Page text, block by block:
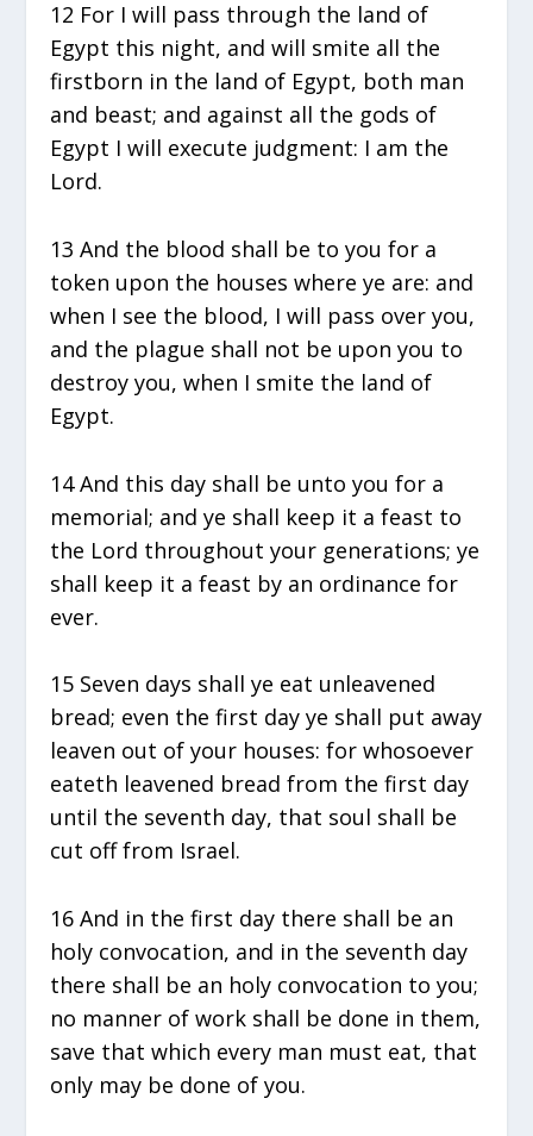
12 For I will pass through the land of
Egypt this night, and will smite all the
firstborn in the land of Egypt, both man
and beast; and against all the gods of
Egypt I will execute judgment: I am the
Lord.
13 And the blood shall be to you for a
token upon the houses where ye are: and
when I see the blood, I will pass over you,
and the plague shall not be upon you to
destroy you, when I smite the land of
Egypt.
14 And this day shall be unto you for a
memorial; and ye shall keep it a feast to
the Lord throughout your generations; ye
shall keep it a feast by an ordinance for
ever.
15 Seven days shall ye eat unleavened
bread; even the first day ye shall put away
leaven out of your houses: for whosoever
eateth leavened bread from the first day
until the seventh day, that soul shall be
cut off from Israel.
16 And in the first day there shall be an
holy convocation, and in the seventh day
there shall be an holy convocation to you;
no manner of work shall be done in them,
save that which every man must eat, that
only may be done of you.